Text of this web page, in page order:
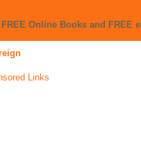
Online Books and FREE
Links